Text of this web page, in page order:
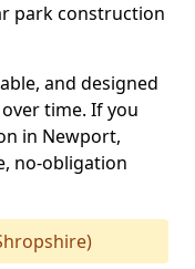
park construction
and designed
time. If you
in Newport,
no-obligation